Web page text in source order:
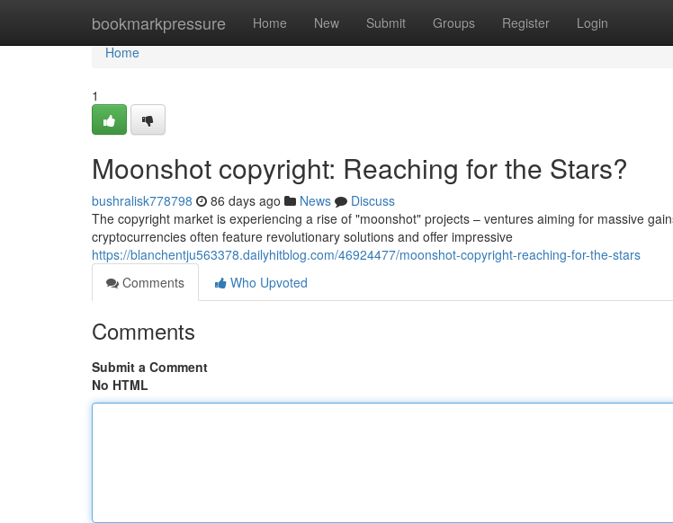
bookmarkpressure Home New Submit Groups Register Login
Home
Home
1
Moonshot copyright: Reaching for the Stars?
bushralisk778798 86 days ago News
Discuss
The copyright market is experiencing a rise of "moonshot" projects – ventures aiming for massive
cryptocurrencies often feature revolutionary solutions and offer impressive
https://blanchentju563378.dailyhitblog.com/46924477/moonshot-copyright-reaching-for-the-stars
Comments
Who Upvoted
Comments
Submit a Comment
No HTML